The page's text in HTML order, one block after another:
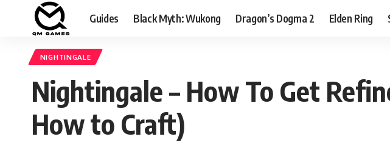
Guides Black Myth: Wukong Dragon’s Dogma 2 Elden Ring
NIGHTINGALE
Nightingale – How To Get
How to Craft)